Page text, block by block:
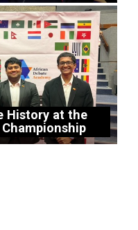
History at the